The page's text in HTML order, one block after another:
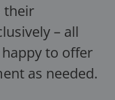
their
– all
to offer
as needed.